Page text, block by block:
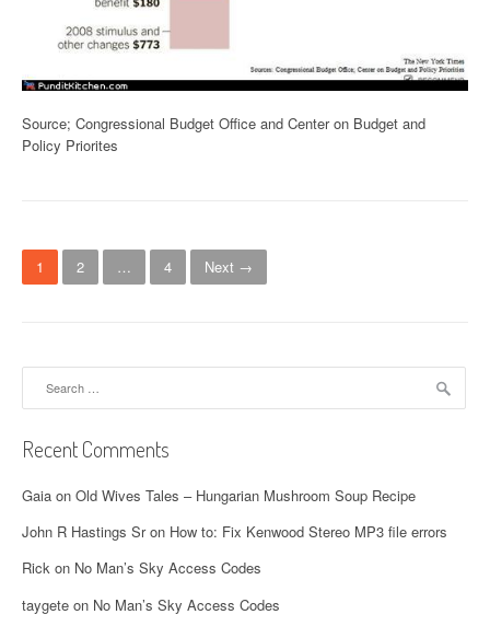
Source; Congressional Budget Office and Center on Budget and
Policy Priorites
P
o
t
s
n
a
v
i
g
1 2 … 4 Next →
Recent Comments
Gaia on Old Wives Tales – Hungarian Mushroom Soup Recipe
John R Hastings Sron How to: Fix Kenwood Stereo MP3 file errors
Rick on No Man’s Sky Access Codes
taygete on No Man’s Sky Access Codes